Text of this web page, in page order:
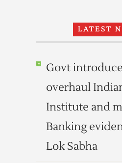
LATEST
Govt
overhaul
Institute and
Banking
Lok Sabha